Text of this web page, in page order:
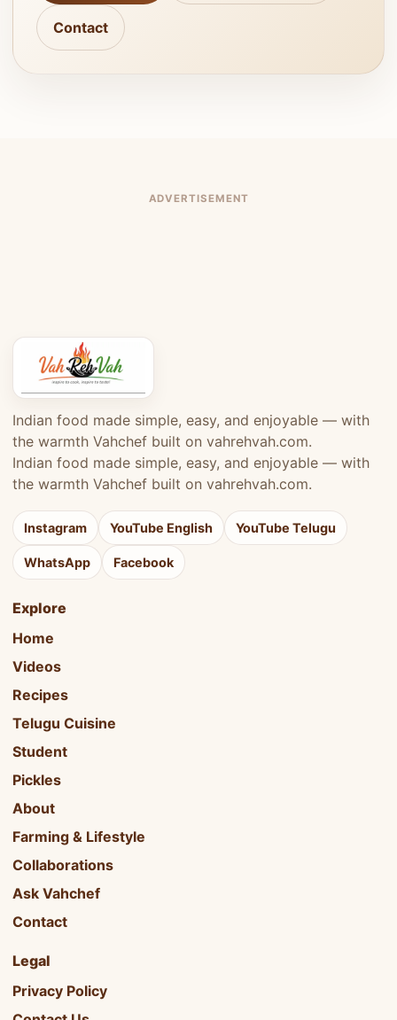
Contact
ADVERTISEMENT
Indian food made simple, easy, and enjoyable — with
the warmth Vahchef built on vahrehvah.com.
Indian food made simple, easy, and enjoyable — with
the warmth Vahchef built on vahrehvah.com.
Instagram YouTube English YouTube Telugu
WhatsApp Facebook
Explore
Home
Videos
Recipes
Telugu Cuisine
Student
Pickles
About
Farming & Lifestyle
Collaborations
Ask Vahchef
Contact
Legal
Privacy Policy